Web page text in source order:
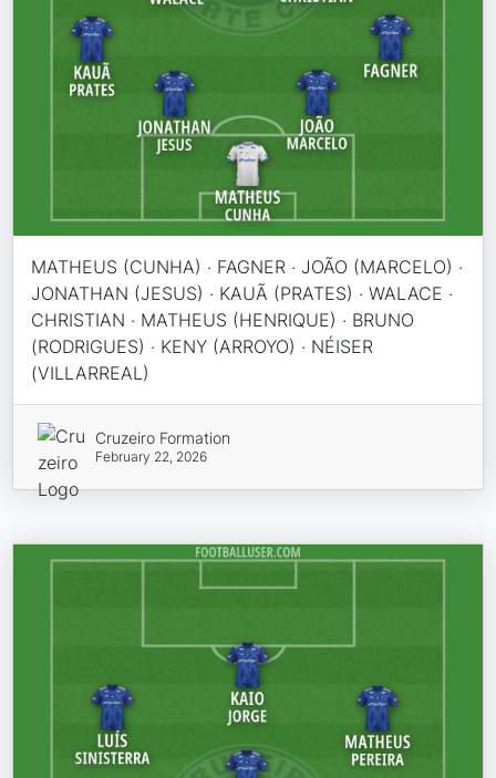
MATHEUS (CUNHA) · FAGNER · JOÃO (MARCELO) ·
JONATHAN (JESUS) · KAUÃ (PRATES) · WALACE ·
CHRISTIAN · MATHEUS (HENRIQUE) · BRUNO
(RODRIGUES) · KENY (ARROYO) · NÉISER
(VILLARREAL)
Cruzeiro Formation
February 22, 2026